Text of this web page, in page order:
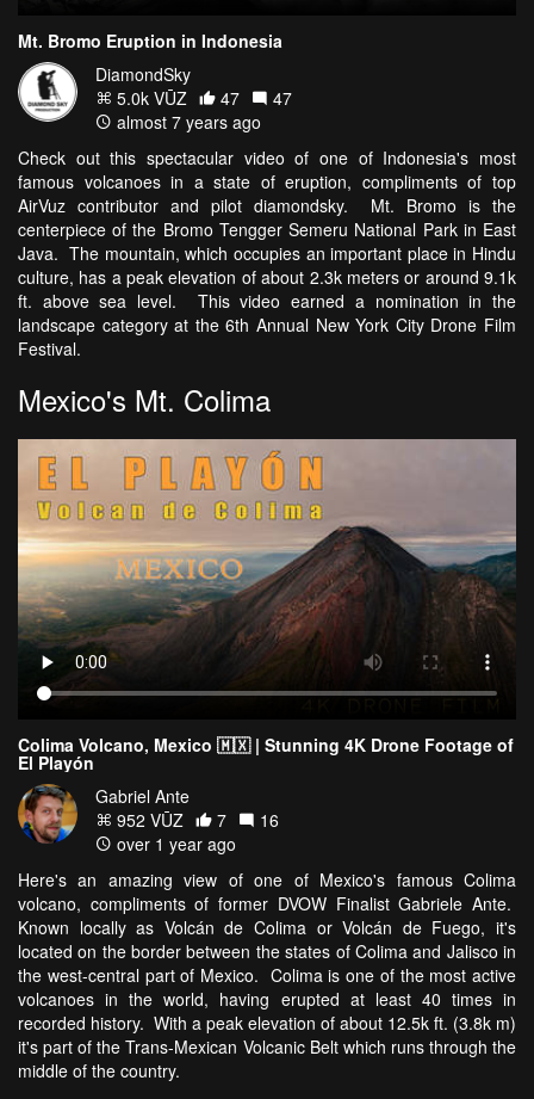
Mt. Bromo Eruption in Indonesia
DiamondSky
5.0k VŪZ
47
47
almost 7 years ago
Check out this spectacular video of one of Indonesia's most
famous volcanoes in a state of eruption, compliments of top
AirVuz contributor and pilot diamondsky. Mt. Bromo is the
centerpiece of the Bromo Tengger Semeru National Park in East
Java. The mountain, which occupies an important place in Hindu
culture, has a peak elevation of about 2.3k meters or around 9.1k
ft. above sea level. This video earned a nomination in the
landscape category at the 6th Annual New York City Drone Film
Festival.
Mexico's Mt. Colima
Colima Volcano, Mexico 🇲🇽 | Stunning 4K Drone Footage of
El Playón
Gabriel Ante
952 VŪZ
7
16
over 1 year ago
Here's an amazing view of one of Mexico's famous Colima
volcano, compliments of former DVOW Finalist Gabriele Ante.
Known locally as Volcán de Colima or Volcán de Fuego, it's
located on the border between the states of Colima and Jalisco in
the west-central part of Mexico. Colima is one of the most active
volcanoes in the world, having erupted at least 40 times in
recorded history. With a peak elevation of about 12.5k ft. (3.8k m)
it's part of the Trans-Mexican Volcanic Belt which runs through the
middle of the country.